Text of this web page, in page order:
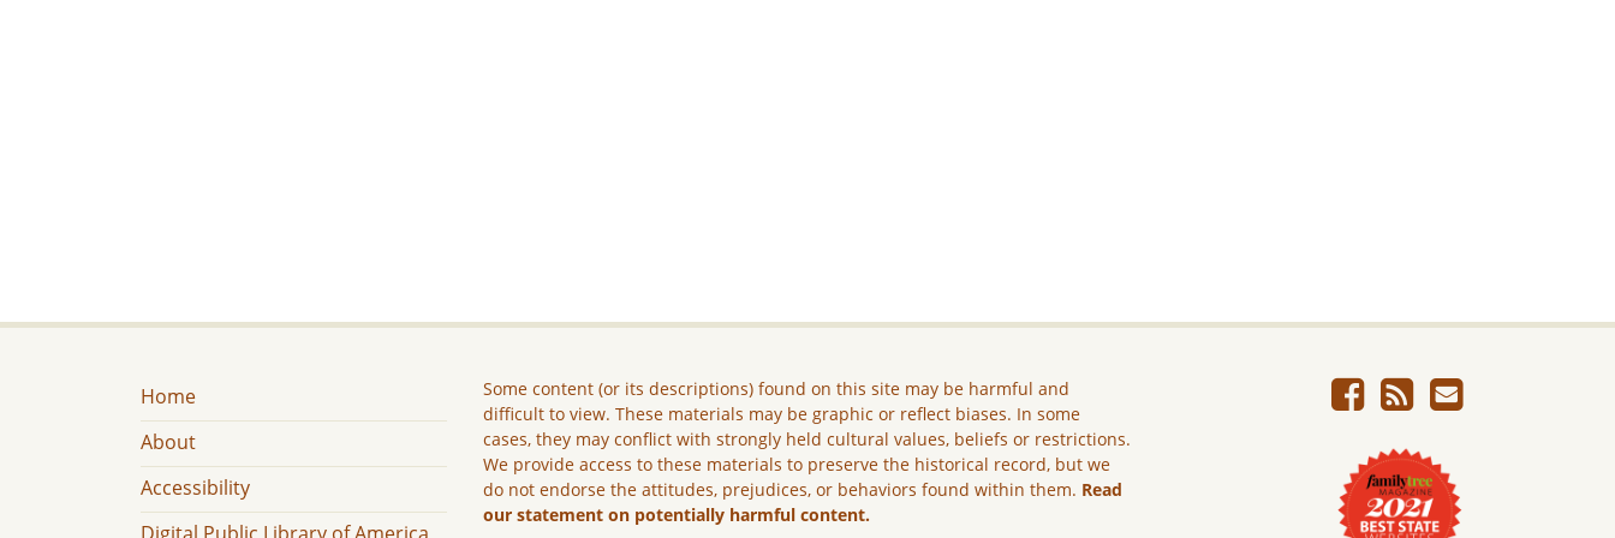
Home
About
Accessibility
Some content (or its descriptions) found on this site may be harmful and
difficult to view. These materials may be graphic or reflect biases. In some
cases, they may conflict with strongly held cultural values, beliefs or restrictions.
We provide access to these materials to preserve the historical record, but we
do not endorse the attitudes, prejudices, or behaviors found within them. Read
our statement on potentially harmful content.